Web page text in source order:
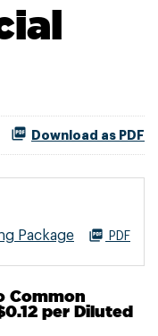
Download as PDF
Package PDF
Common
per Diluted